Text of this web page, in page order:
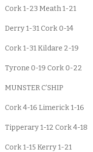
Cork 1-23 Meath 1-21
Derry 1-31 Cork 0-14
Cork 1-31 Kildare 2-19
Tyrone 0-19 Cork 0-22
MUNSTER C’SHIP
Cork 4-16 Limerick 1-16
Tipperary 1-12 Cork 4-18
Cork 1-15 Kerry 1-21